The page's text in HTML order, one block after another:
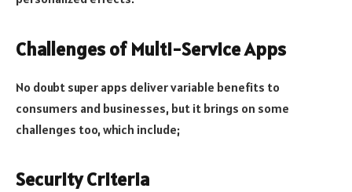
Challenges of Multi-Service Apps
No doubt super apps deliver variable benefits to
consumers and businesses, but it brings on some
challenges too, which include;
Security Criteria